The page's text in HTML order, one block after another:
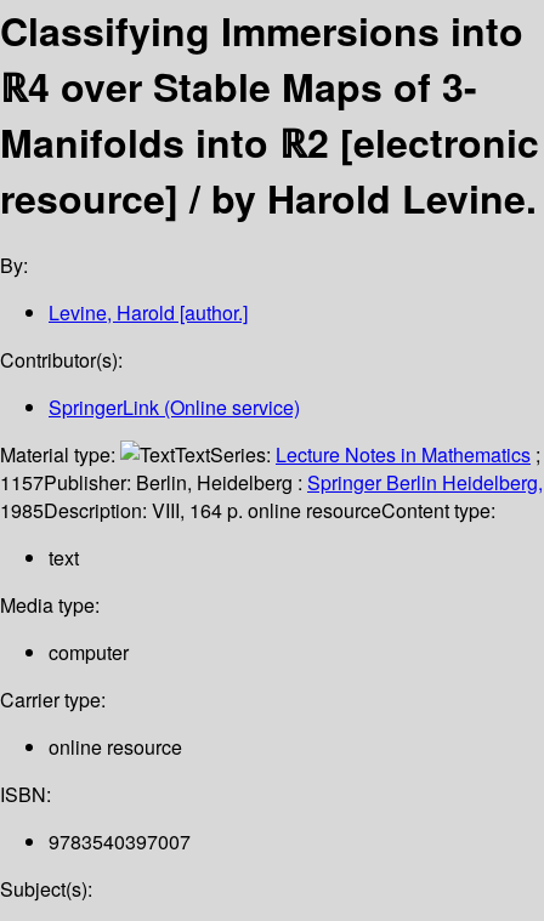
Classifying Immersions into
ℝ4 over Stable Maps of 3-
Manifolds into ℝ2 [electronic
resource] /by Harold Levine.
By:
Levine, Harold [author.]
Contributor(s):
SpringerLink (Online service)
Material type:
TextSeries: Lecture Notes in Mathematics ;
1157Publisher: Berlin, Heidelberg : Springer Berlin Heidelberg,
1985Description: VIII, 164 p. online resourceContent type:
text
Media type:
computer
Carrier type:
online resource
ISBN:
9783540397007
Subject(s):